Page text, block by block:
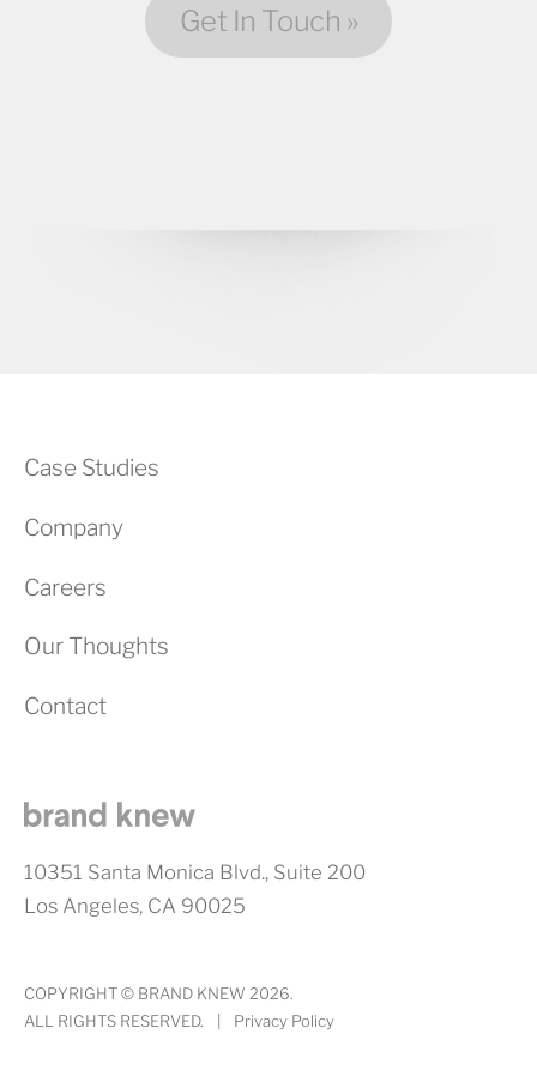
Get In Touch »
Case Studies
Company
Careers
Our Thoughts
Contact
10351 Santa Monica Blvd., Suite 200
Los Angeles, CA 90025
COPYRIGHT © BRAND KNEW 2026.
ALL RIGHTS RESERVED.
Privacy Policy